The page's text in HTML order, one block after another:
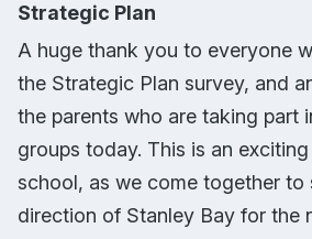
Strategic Plan
A huge thank you to everyone
the Strategic Plan survey, and
the parents who are taking part
groups today. This is an
school, as we come together to
direction of Stanley Bay for the